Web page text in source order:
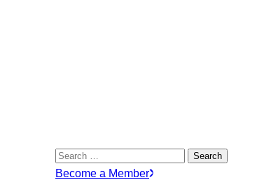
Search
for:
Become a Member